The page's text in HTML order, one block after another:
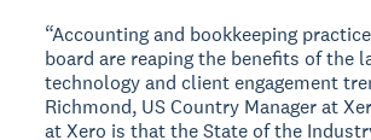
“Accounting and bookkeeping
board are reaping the benefits of the
technology and client engagement
Richmond, US Country Manager at
at Xero is that the State of the